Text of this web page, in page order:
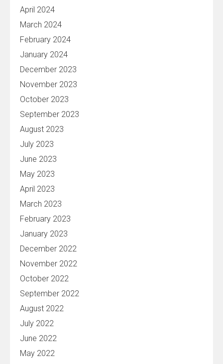
April 2024
March 2024
February 2024
January 2024
December 2023
November 2023
October 2023
September 2023
August 2023
July 2023
June 2023
May 2023
April 2023
March 2023
February 2023
January 2023
December 2022
November 2022
October 2022
September 2022
August 2022
July 2022
June 2022
May 2022